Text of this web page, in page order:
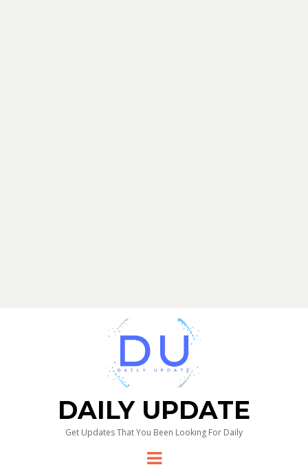
DAILY UPDATE
Get Updates That You Been Looking For Daily
Menu